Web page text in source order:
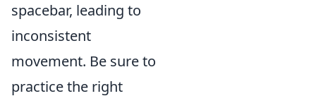
spacebar, leading to
inconsistent
movement. Be sure to
practice the right